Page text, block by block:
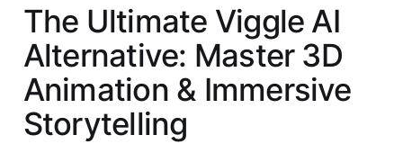
The Ultimate Viggle AI
Alternative: Master 3D
Animation & Immersive
Storytelling